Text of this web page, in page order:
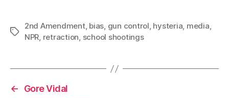
Tags
2nd Amendment, bias, gun control, hysteria, media,
NPR, retraction, school shootings
←
Gore Vidal